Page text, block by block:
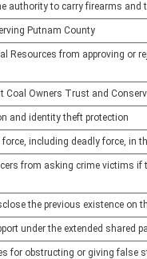
authority to carry firearms and
Putnam County
Resources from approving or
Coal Owners Trust and
and identity theft protection
including deadly force, in
from asking crime victims
the previous existence on
under the extended shared
for obstructing or giving false